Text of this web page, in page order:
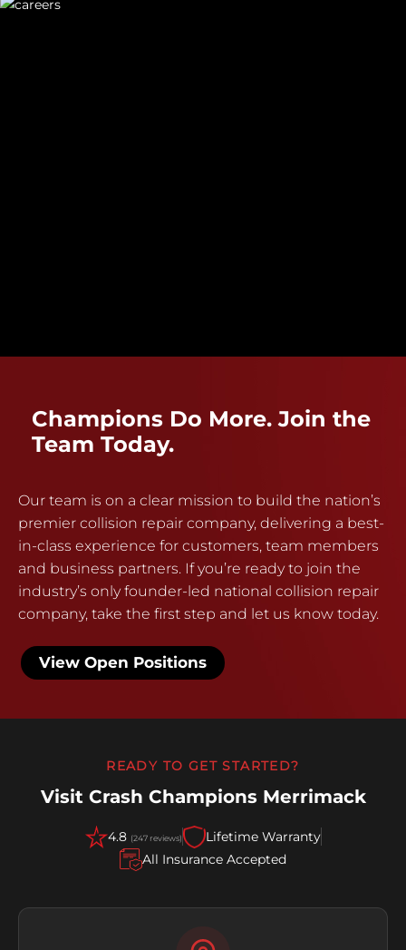
Champions Do More. Join the
Team Today.
Our team is on a clear mission to build the nation’s
premier collision repair company, delivering a best-
in-class experience for customers, team members
and business partners. If you’re ready to join the
industry’s only founder-led national collision repair
company, take the first step and let us know today.
View Open Positions
READY TO GET STARTED?
Visit Crash Champions Merrimack
4.8 (247 reviews)
Lifetime Warranty
All Insurance Accepted